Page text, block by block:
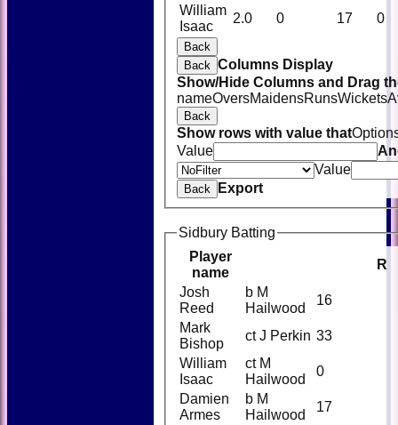
William
Isaac
2.0 0 17 0
Back
Back Columns Display
Show/Hide Columns and Drag
nameOversMaidensRunsWickets
Back
Show rows with value that
Value
Value
Back Export
Sidbury Batting
Player
name
R
Josh
Reed
b M
Hailwood
16
Mark
Bishop
ct J Perkin 33
William
Isaac
ct M
Hailwood
0
Damien
Armes
b M
Hailwood
17